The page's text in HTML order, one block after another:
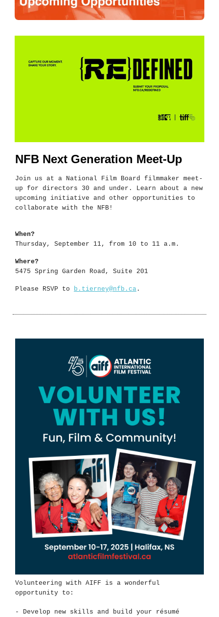
NFB Next Generation Meet-Up
Join us at a National Film Board filmmaker meet-
up for directors 30 and under. Learn about a new
upcoming initiative and other opportunities to
collaborate with the NFB!
When?
Thursday, September 11, from 10 to 11 a.m.
Where?
5475 Spring Garden Road, Suite 201
Please RSVP to b.tierney@nfb.ca .
Volunteering with AIFF is a wonderful
opportunity to:
- Develop new skills and build your résumé